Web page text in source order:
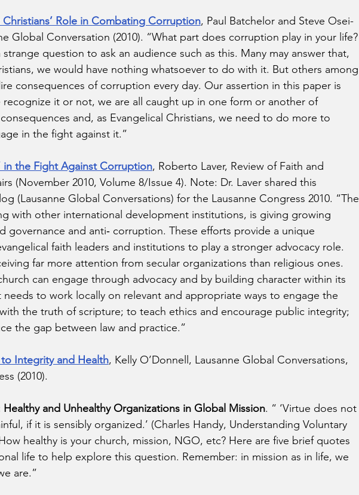
Role in Combating Corruption, Paul Batchelor and Steve Osei-
Global Conversation (2010). “What part does corruption play in your life?
strange question to ask an audience such as this. Many may answer that,
we would have nothing whatsoever to do with it. But others among
consequences of corruption every day. Our assertion in this paper is
it or not, we are all caught up in one form or another of
and, as Evangelical Christians, we need to do more to
in the fight against it.”
in the Fight Against Corruption, Roberto Laver, Review of Faith and
(November 2010, Volume 8/Issue 4). Note: Dr. Laver shared this
(Lausanne Global Conversations) for the Lausanne Congress 2010. “The
with other international development institutions, is giving growing
governance and anti‐ corruption. These efforts provide a unique
faith leaders and institutions to play a stronger advocacy role.
far more attention from secular organizations than religious ones.
can engage through advocacy and by building character within its
needs to work locally on relevant and appropriate ways to engage the
the truth of scripture; to teach ethics and encourage public integrity;
the gap between law and practice.”
Integrity and Health, Kelly O’Donnell, Lausanne Global Conversations,
(2010).
Healthy and Unhealthy Organizations in Global Mission. “ ‘Virtue does not
if it is sensibly organized.’ (Charles Handy, Understanding Voluntary
healthy is your church, mission, NGO, etc? Here are five brief quotes
life to help explore this question. Remember: in mission as in life, we
are.”